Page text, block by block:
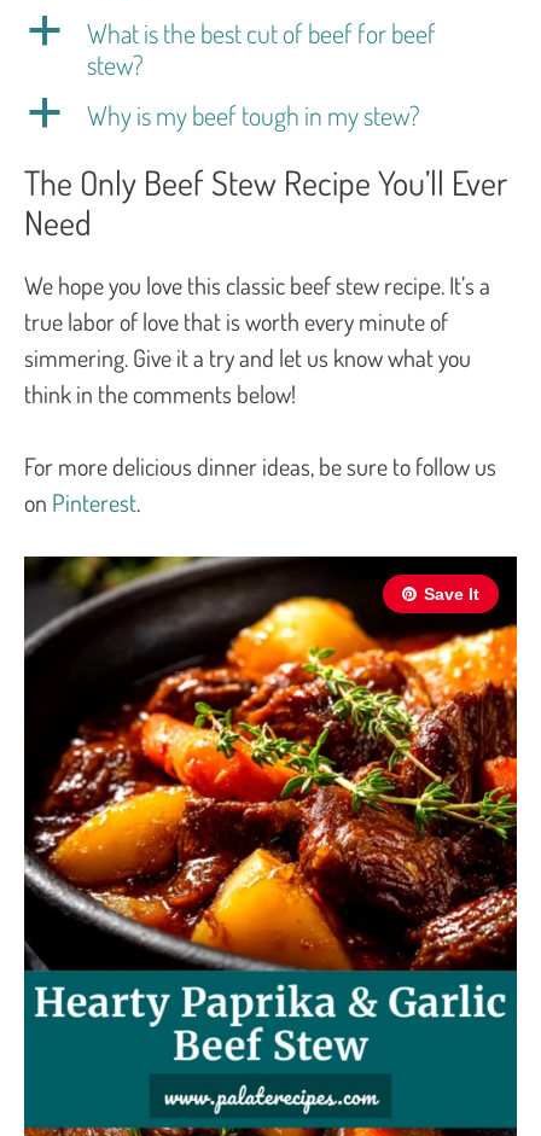
a
What is the best cut of beef for beef
stew?
a
Why is my beef tough in my stew?
The Only Beef Stew Recipe You’ll Ever
Need
We hope you love this classic beef stew recipe. It’s a
true labor of love that is worth every minute of
simmering. Give it a try and let us know what you
think in the comments below!
For more delicious dinner ideas, be sure to follow us
on Pinterest.
Save It